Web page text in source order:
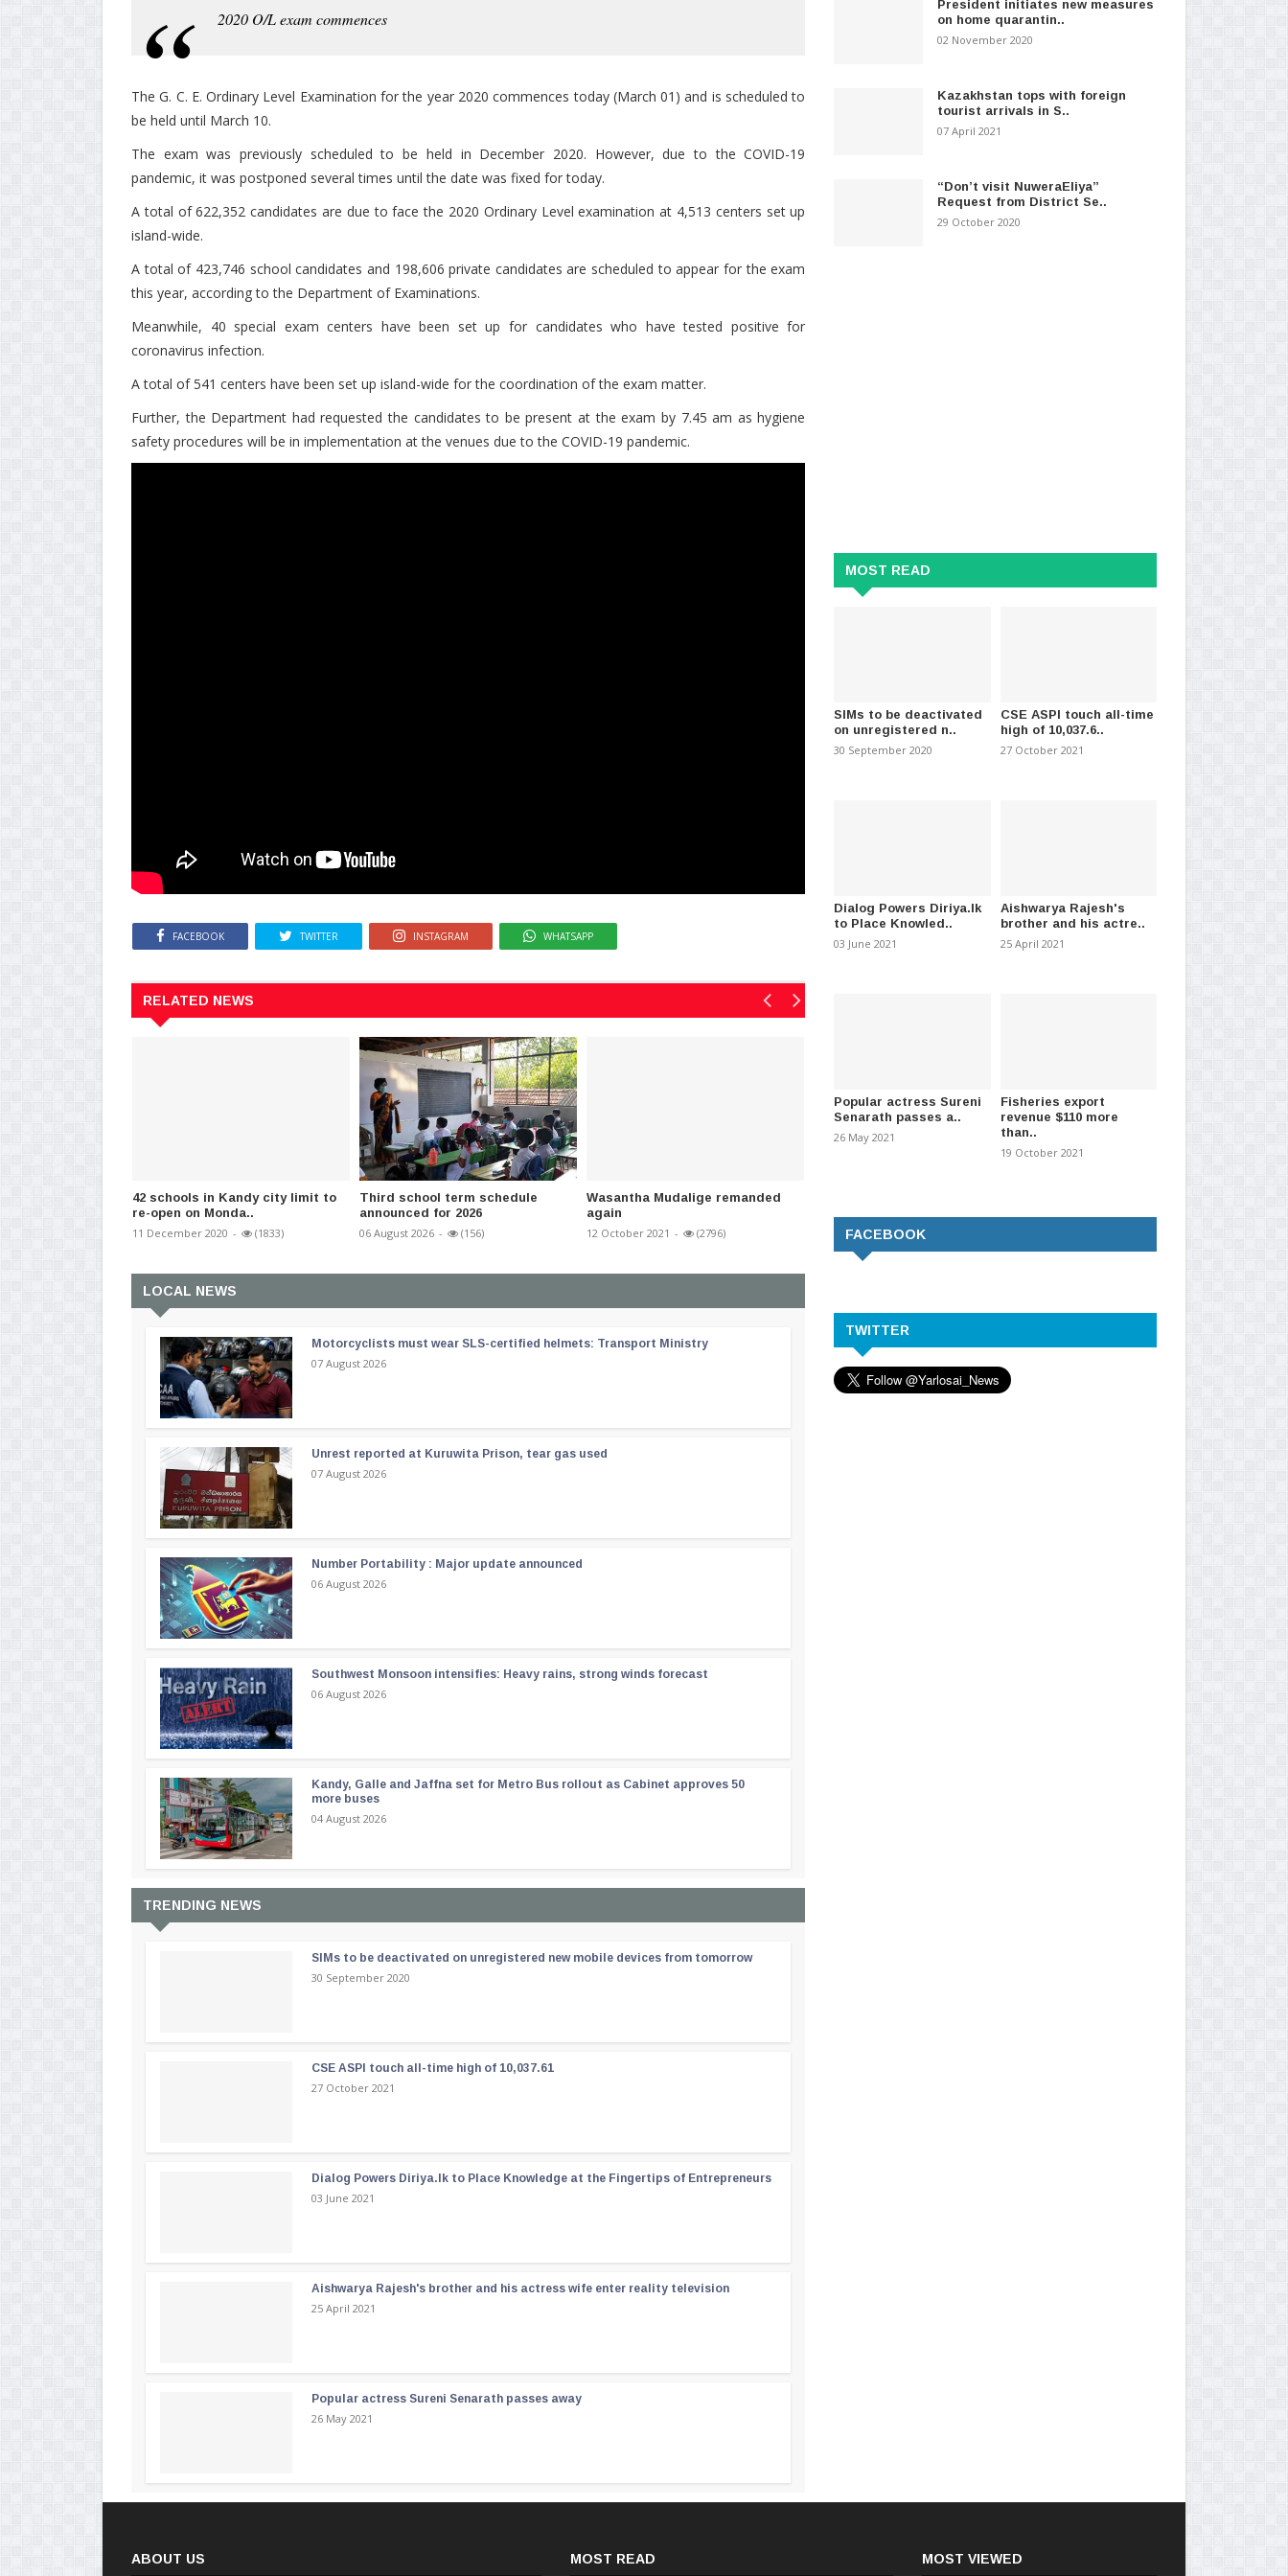
2020 O/L exam commences
The G. C. E. Ordinary Level Examination for the year 2020 commences today (March 01) and is scheduled to
be held until March 10.
The exam was previously scheduled to be held in December 2020. However, due to the COVID-19
pandemic, it was postponed several times until the date was fixed for today.
A total of 622,352 candidates are due to face the 2020 Ordinary Level examination at 4,513 centers set up
island-wide.
A total of 423,746 school candidates and 198,606 private candidates are scheduled to appear for the exam
this year, according to the Department of Examinations.
Meanwhile, 40 special exam centers have been set up for candidates who have tested positive for
coronavirus infection.
A total of 541 centers have been set up island-wide for the coordination of the exam matter.
Further, the Department had requested the candidates to be present at the exam by 7.45 am as hygiene
safety procedures will be in implementation at the venues due to the COVID-19 pandemic.
FACEBOOK TWITTER INSTAGRAM WHATSAPP
RELATED NEWS
42 schools in Kandy city limit to
re-open on Monda..
11 December 2020 - (1833)
Third school term schedule
announced for 2026
06 August 2026 - (156)
Wasantha Mudalige remanded
again
12 October 2021 - (2796)
01 August 2026 - (179)
LOCAL NEWS
Motorcyclists must wear SLS-certified helmets: Transport Ministry
07 August 2026
Unrest reported at Kuruwita Prison, tear gas used
07 August 2026
Number Portability : Major update announced
06 August 2026
Southwest Monsoon intensifies: Heavy rains, strong winds forecast
06 August 2026
Kandy, Galle and Jaffna set for Metro Bus rollout as Cabinet approves 50
more buses
04 August 2026
TRENDING NEWS
SIMs to be deactivated on unregistered new mobile devices from tomorrow
30 September 2020
CSE ASPI touch all-time high of 10,037.61
27 October 2021
Dialog Powers Diriya.lk to Place Knowledge at the Fingertips of Entrepreneurs
03 June 2021
Aishwarya Rajesh's brother and his actress wife enter reality television
25 April 2021
Popular actress Sureni Senarath passes away
26 May 2021
President initiates new measures
on home quarantin..
02 November 2020
Kazakhstan tops with foreign
tourist arrivals in S..
07 April 2021
“Don’t visit NuweraEliya”
Request from District Se..
29 October 2020
MOST READ
SIMs to be deactivated
on unregistered n..
30 September 2020
CSE ASPI touch all-time
high of 10,037.6..
27 October 2021
Dialog Powers Diriya.lk
to Place Knowled..
03 June 2021
Aishwarya Rajesh's
brother and his actre..
25 April 2021
Popular actress Sureni
Senarath passes a..
26 May 2021
Fisheries export
revenue $110 more
than..
19 October 2021
FACEBOOK
TWITTER
ABOUT US MOST READ MOST VIEWED